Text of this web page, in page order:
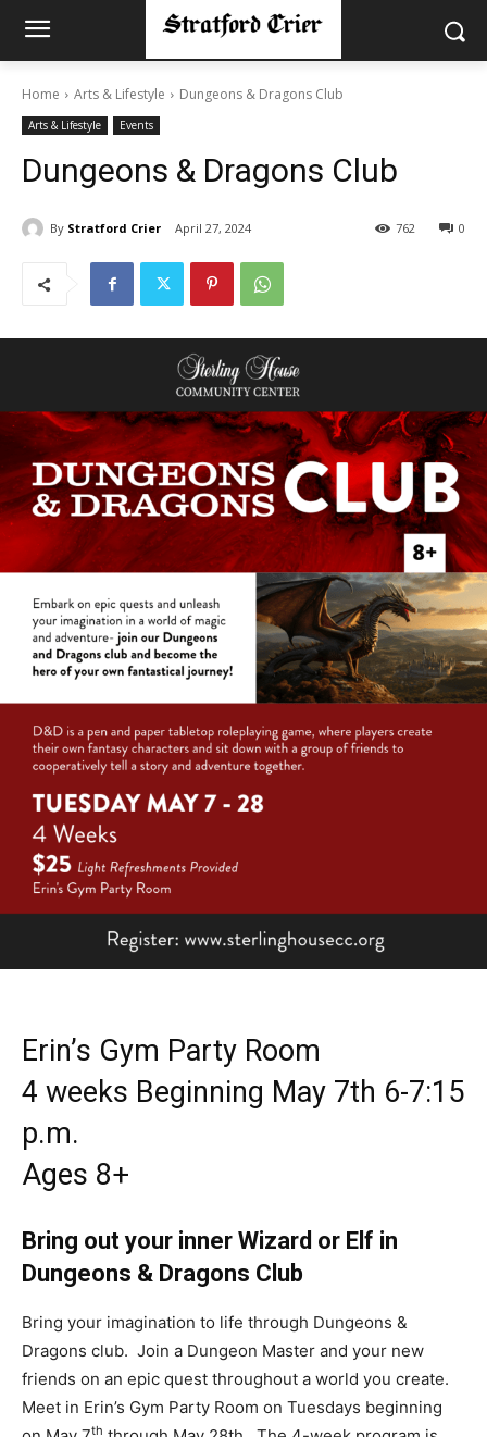
Home Arts & Lifestyle Dungeons & Dragons Club
Arts & Lifestyle Events
Dungeons & Dragons Club
By Stratford Crier April 27, 2024 0
762
Erin’s Gym Party Room
4 weeks Beginning May 7th 6-7:15
p.m.
Ages 8+
Bring out your inner Wizard or Elf in
Dungeons & Dragons Club
Bring your imagination to life through Dungeons &
Dragons club. Join a Dungeon Master and your new
friends on an epic quest throughout a world you create.
Meet in Erin’s Gym Party Room on Tuesdays beginning
th